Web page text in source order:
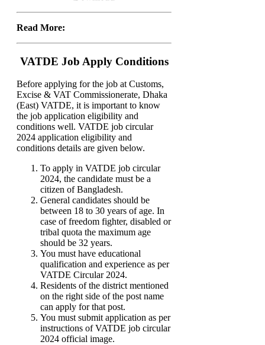
Read More:
VATDE Job Apply Conditions
Before applying for the job at Customs,
Excise & VAT Commissionerate, Dhaka
(East) VATDE, it is important to know
the job application eligibility and
conditions well. VATDE job circular
2024 application eligibility and
conditions details are given below.
To apply in VATDE job circular
2024, the candidate must be a
citizen of Bangladesh.
General candidates should be
between 18 to 30 years of age. In
case of freedom fighter, disabled or
tribal quota the maximum age
should be 32 years.
You must have educational
qualification and experience as per
VATDE Circular 2024.
Residents of the district mentioned
on the right side of the post name
can apply for that post.
You must submit application as per
instructions of VATDE job circular
2024 official image.